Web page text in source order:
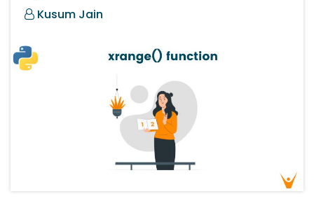
Kusum Jain